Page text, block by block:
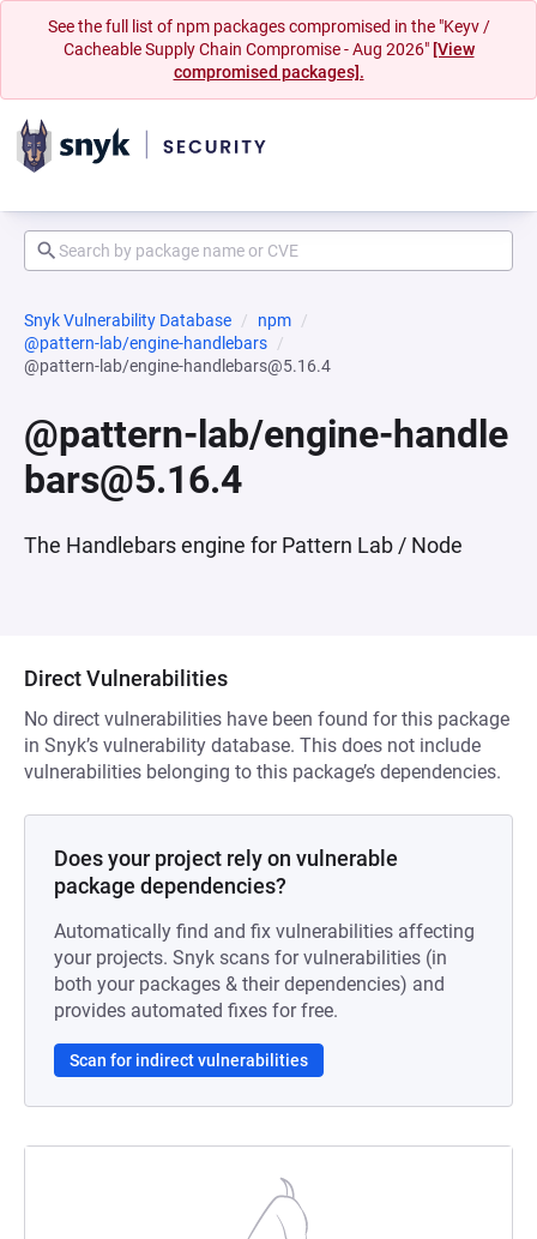
See the full list of npm packages compromised in the "Keyv /
Cacheable Supply Chain Compromise - Aug 2026" [View
compromised packages].
Snyk Vulnerability Database
npm
@pattern-lab/engine-handlebars
@pattern-lab/engine-handlebars@5.16.4
@pattern-lab/engine-handle
bars@5.16.4
The Handlebars engine for Pattern Lab / Node
Direct Vulnerabilities
No direct vulnerabilities have been found for this package
in Snyk’s vulnerability database. This does not include
vulnerabilities belonging to this package’s dependencies.
Does your project rely on vulnerable
package dependencies?
Automatically find and fix vulnerabilities affecting
your projects. Snyk scans for vulnerabilities (in
both your packages & their dependencies) and
provides automated fixes for free.
Scan for indirect vulnerabilities